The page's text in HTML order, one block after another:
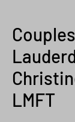
LMFT